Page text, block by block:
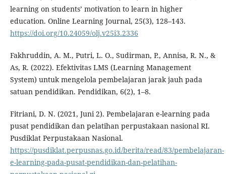
learning on students’ motivation to learn in higher
education. Online Learning Journal, 25(3), 128–143.
https://doi.org/10.24059/olj.v25i3.2336
Fakhruddin, A. M., Putri, L. O., Sudirman, P., Annisa, R. N., &
As, R. (2022). Efektivitas LMS (Learning Management
System) untuk mengelola pembelajaran jarak jauh pada
satuan pendidikan. Pendidikan, 6(2), 1–8.
Fitriani, D. N. (2021, Juni 2). Pembelajaran e-learning pada
pusat pendidikan dan pelatihan perpustakaan nasional RI.
Pusdiklat Perpustakaan Nasional.
https://pusdiklat.perpusnas.go.id/berita/read/83/pembelajaran-
e-learning-pada-pusat-pendidikan-dan-pelatihan-